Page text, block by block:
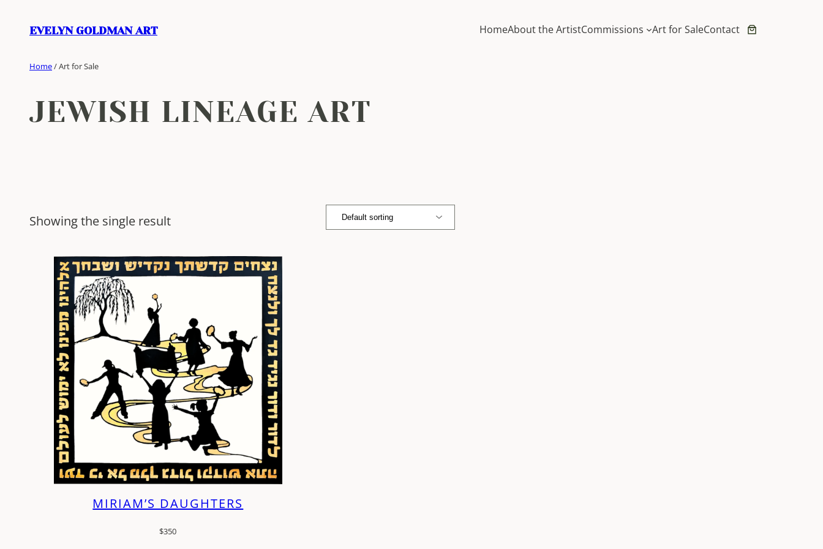
EVELYN GOLDMAN ART HomeAbout the ArtistCommissions Art for SaleContact
Home/ Art for Sale
JEWISH LINEAGE ART
Showing the single result
MIRIAM’S DAUGHTERS
$350